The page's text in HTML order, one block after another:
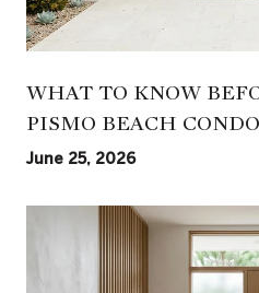
WHAT TO KNOW
PISMO BEACH CONDO
June 25, 2026